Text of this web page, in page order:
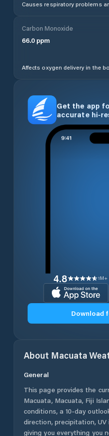
Causes respiratory problems
Carbon Monoxide
66.0 ppm
Affects oxygen delivery in the
Get the app
accurate hi-
4.8 1M+
Download
About Macuata
General
This page provides the
Macuata, Macuata, Fiji
conditions, a 10-day
direction, precipitation,
giving you everything you